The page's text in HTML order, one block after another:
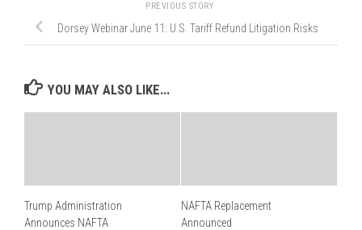
PREVIOUS STORY
Dorsey Webinar June 11: U.S. Tariff Refund Litigation Risks
YOU MAY ALSO LIKE...
Trump Administration
Announces NAFTA
NAFTA Replacement
Announced